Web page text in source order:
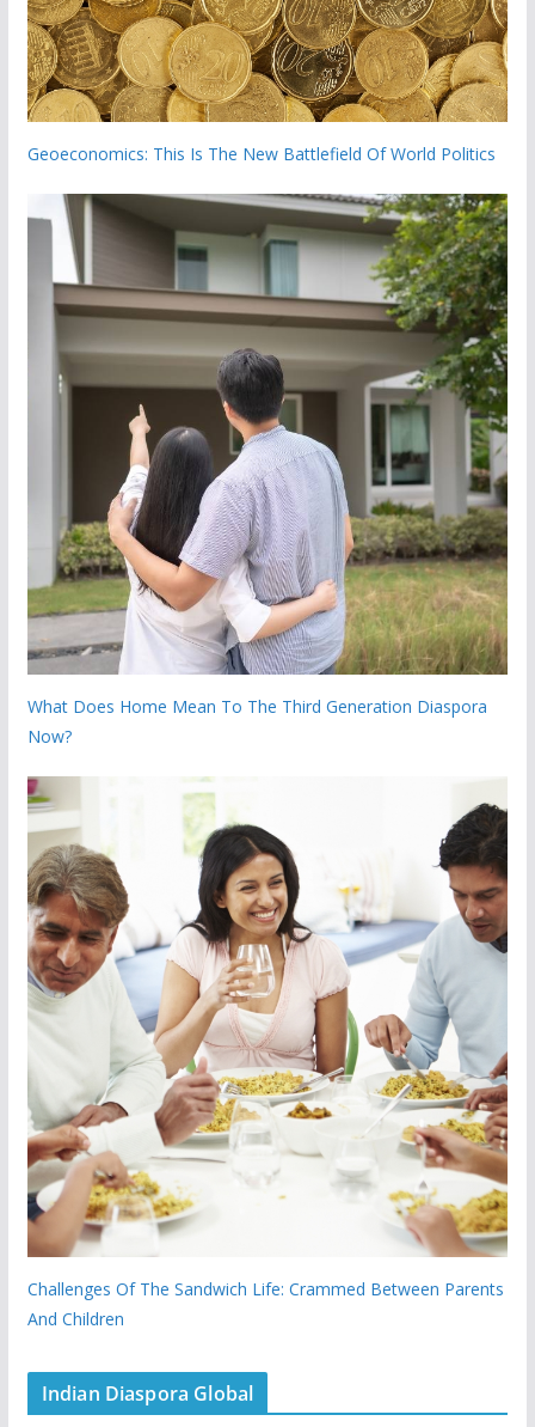
Geoeconomics: This Is The New Battlefield Of World Politics
What Does Home Mean To The Third Generation Diaspora
Now?
Challenges Of The Sandwich Life: Crammed Between Parents
And Children
Indian Diaspora Global